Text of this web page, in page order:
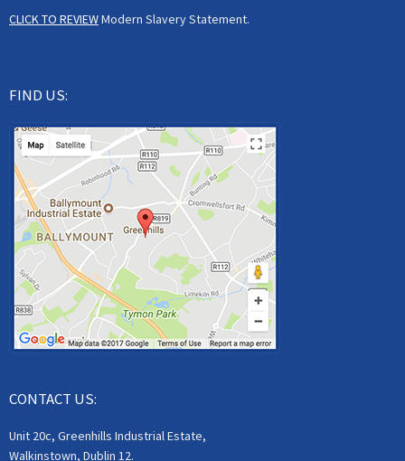
CLICK TO REVIEWModern Slavery Statement.
FIND US:
CONTACT US:
Unit 20c, Greenhills Industrial Estate,
Walkinstown, Dublin 12.